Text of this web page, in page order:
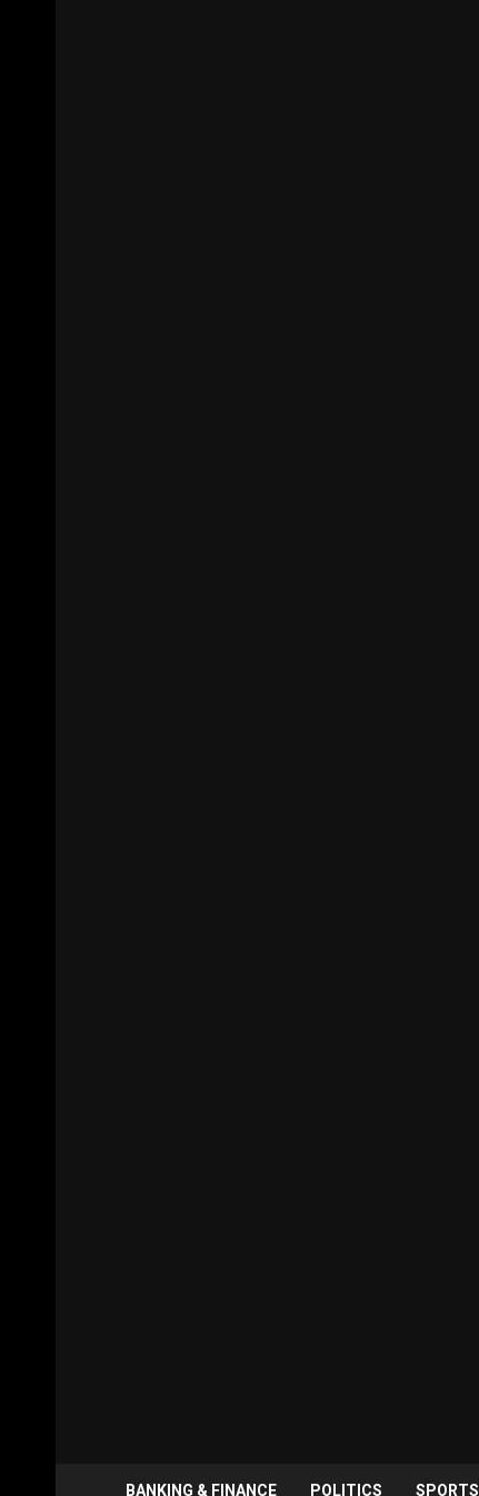
BANKING & FINANCE POLITICS SPORTS